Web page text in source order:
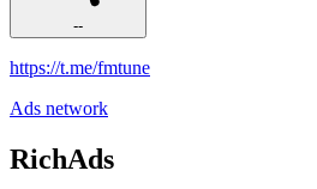
--
https://t.me/fmtune
Ads network
RichAds